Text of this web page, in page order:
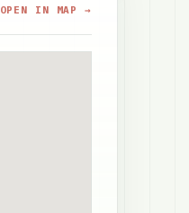
OPEN IN MAP →